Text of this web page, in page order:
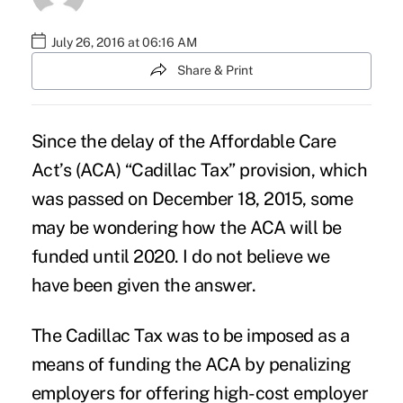
July 26, 2016 at 06:16 AM
Share & Print
Since the delay of the Affordable Care
Act’s (ACA) “Cadillac Tax” provision, which
was passed on December 18, 2015, some
may be wondering how the ACA will be
funded until 2020. I do not believe we
have been given the answer.
The Cadillac Tax was to be imposed as a
means of funding the ACA by penalizing
employers for offering high-cost employer